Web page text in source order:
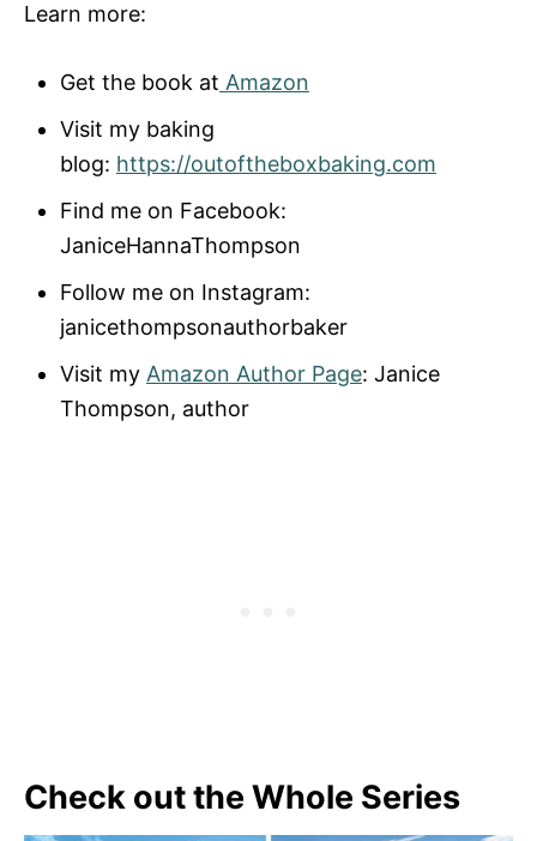
Learn more:
Get the book at Amazon
Visit my baking
blog: https://outoftheboxbaking.com
Find me on Facebook:
JaniceHannaThompson
Follow me on Instagram:
janicethompsonauthorbaker
Visit my Amazon Author Page: Janice
Thompson, author
Check out the Whole Series